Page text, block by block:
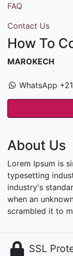
FAQ
Contact Us
How To
MAROKECH
WhatsApp
About Us
Lorem Ipsum is
typesetting
industry's
when an
scrambled it to
SSL